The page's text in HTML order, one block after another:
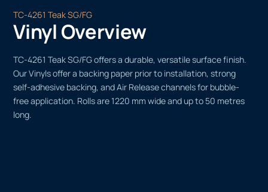
TC-4261 Teak SG/FG
Vinyl Overview
TC-4261 Teak SG/FG offers a durable, versatile surface finish.
Our Vinyls offer a backing paper prior to installation, strong
self-adhesive backing, and Air Release channels for bubble-
free application. Rolls are 1220 mm wide and up to 50 metres
long.